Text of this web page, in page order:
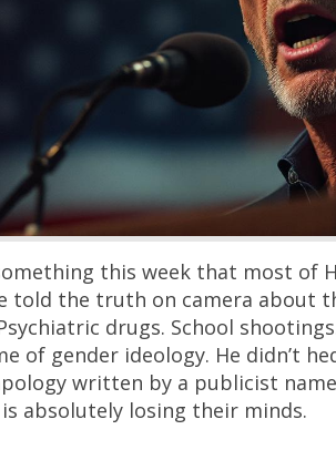
this week that most of
the truth on camera about
drugs. School
of gender ideology. He didn’t
written by a publicist
absolutely losing their minds.